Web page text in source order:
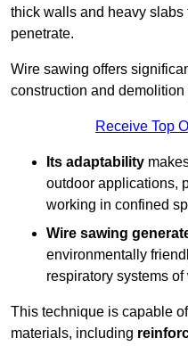
thick walls and heavy slabs
penetrate.
Wire sawing offers
construction and
Receive Top
Its adaptability
outdoor applications,
working in confined
Wire sawing
environmentally
respiratory systems of
This technique is capable
materials, including